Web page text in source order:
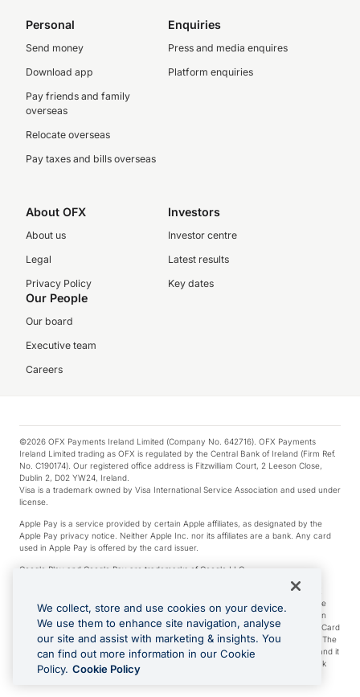
Personal
Send money
Download app
Pay friends and family
overseas
Relocate overseas
Pay taxes and bills overseas
Enquiries
Press and media enquires
Platform enquiries
About OFX
About us
Legal
Privacy Policy
Investors
Investor centre
Latest results
Key dates
Our People
Our board
Executive team
Careers
©2026 OFX Payments Ireland Limited (Company No. 642716). OFX Payments
Ireland Limited trading as OFX is regulated by the Central Bank of Ireland (Firm Ref.
No. C190174). Our registered office address is Fitzwilliam Court, 2 Leeson Close,
Dublin 2, D02 YW24, Ireland.
Visa is a trademark owned by Visa International Service Association and used under
license.
Apple Pay is a service provided by certain Apple affiliates, as designated by the
Apple Pay privacy notice. Neither Apple Inc. nor its affiliates are a bank. Any card
used in Apple Pay is offered by the card issuer.
Google Play and Google Pay are trademarks of Google LLC.
*Cashback rewards are only available to those OFX Clients who are on an OFX
Full-Suite plan or an OFX Custom plan, as each of those terms are defined in the
Subscription Agreement (Business). You can earn 0.5% cashback rewards when
you make Qualifying Purchases using an OFX Card issued to you and this OFX Card
is linked to an OFX Business Account that is open, active and in good standing. The
OFX Card making the Qualifying Purchases can be a digital or a physical card and it
can also include any OFX Cards issued to Additional Cardholders. Any cashback
rewards earned will be applied to the OFX Business Account.
We collect, store and use cookies on your device.
We use them to enhance site navigation, analyse
our site and assist with marketing & insights. You
can find out more information in our Cookie
Policy. Cookie Policy